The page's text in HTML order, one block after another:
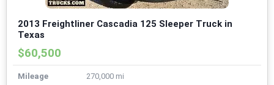
2013 Freightliner Cascadia 125 Sleeper Truck in
Texas
$60,500
Mileage
270,000 mi